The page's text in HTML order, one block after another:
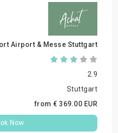
Airport & Messe Stuttgart
2.9
Stuttgart
from € 369.00 EUR
Now